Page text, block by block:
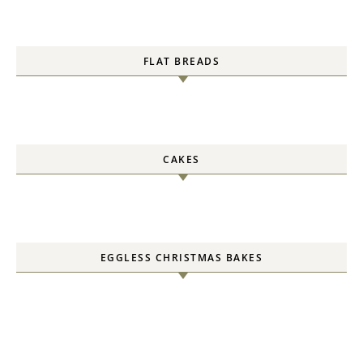
FLAT BREADS
CAKES
EGGLESS CHRISTMAS BAKES